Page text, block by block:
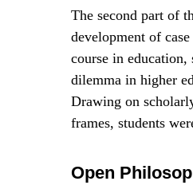
The second part of
development of
course in education,
dilemma in higher
Drawing on
frames, students
Open